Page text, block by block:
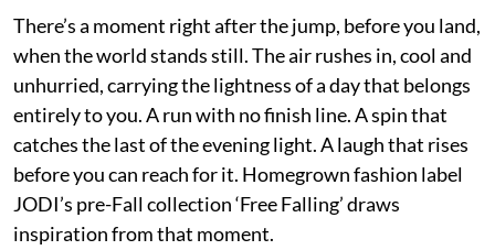
There’s a moment right after the jump, before you land,
when the world stands still. The air rushes in, cool and
unhurried, carrying the lightness of a day that belongs
entirely to you. A run with no finish line. A spin that
catches the last of the evening light. A laugh that rises
before you can reach for it. Homegrown fashion label
JODI’s pre-Fall collection ‘Free Falling’ draws
inspiration from that moment.